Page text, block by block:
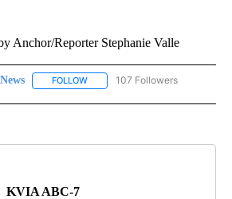
Anchor/Reporter Stephanie Valle
News FOLLOW FOLLOW "NEWS" TO RECEIVE
107 Followers
KVIA ABC-7